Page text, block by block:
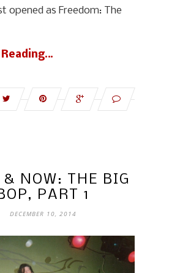
opened as Freedom: The
& NOW: THE BIG
PART 1
DECEMBER 10, 2014